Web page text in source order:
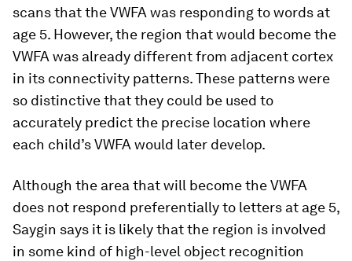
scans that the VWFA was responding to words at
age 5. However, the region that would become the
VWFA was already different from adjacent cortex
in its connectivity patterns. These patterns were
so distinctive that they could be used to
accurately predict the precise location where
each child’s VWFA would later develop.
Although the area that will become the VWFA
does not respond preferentially to letters at age 5,
Saygin says it is likely that the region is involved
in some kind of high-level object recognition